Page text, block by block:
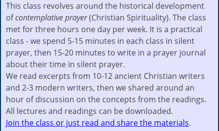
This class revolves around the historical development
ofcontemplative prayer(Christian Spirituality). The class
met for three hours one day per week. It is a practical
class - we spend 5-15 minutes in each class in silent
prayer, then 15-20 minutes to write in a prayer journal
about their time in silent prayer.
We read excerpts from 10-12 ancient Christian writers
and 2-3 modern writers, then we shared around an
hour of discussion on the concepts from the readings.
All lectures and readings can be downloaded.
Join the class or just read and share the materials.